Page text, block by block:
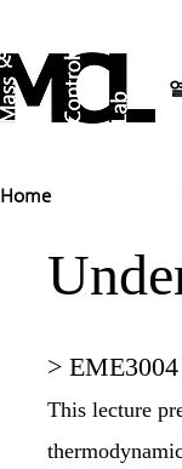
Home
>
This lecture